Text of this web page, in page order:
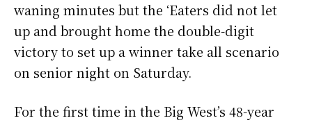
waning minutes but the ‘Eaters did not let
up and brought home the double-digit
victory to set up a winner take all scenario
on senior night on Saturday.
For the first time in the Big West’s 48-year